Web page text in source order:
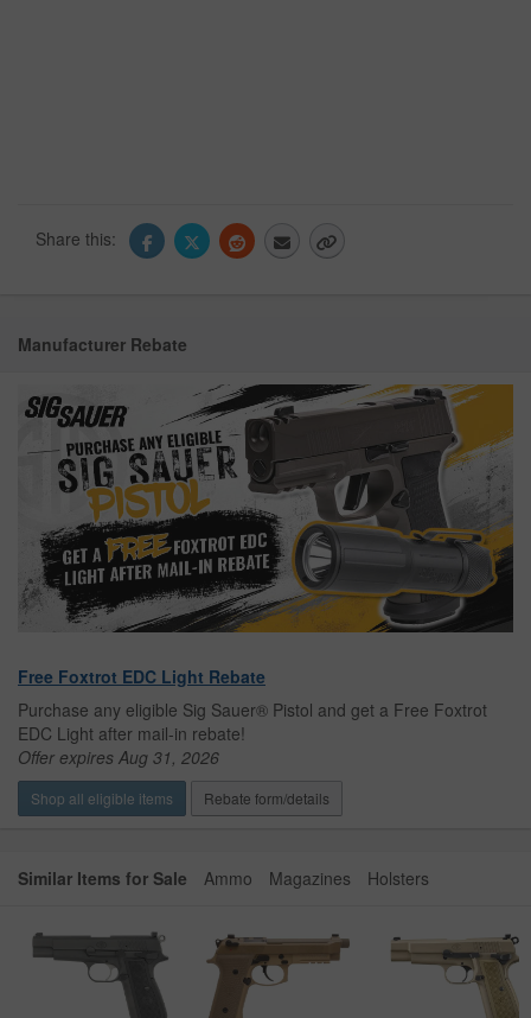
Share this:
Manufacturer Rebate
Free Foxtrot EDC Light Rebate
Purchase any eligible Sig Sauer® Pistol and get a Free Foxtrot
EDC Light after mail-in rebate!
Offer expires Aug 31, 2026
Shop all eligible items Rebate form/details
Similar Items for Sale Ammo Magazines Holsters